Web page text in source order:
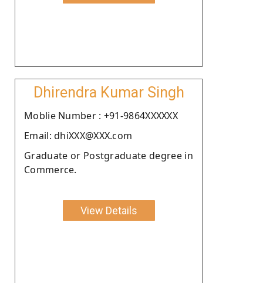
Dhirendra Kumar Singh
Moblie Number : +91-9864XXXXXX
Email: dhiXXX@XXX.com
Graduate or Postgraduate degree in
Commerce.
View Details